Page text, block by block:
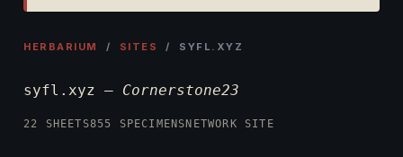
HERBARIUM / SITES / SYFL.XYZ
syfl.xyz — Cornerstone23
22 SHEETS855 SPECIMENS NETWORK SITE